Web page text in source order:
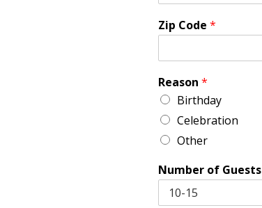
Zip Code *
Reason *
Birthday
Celebration
Other
Number of Guests